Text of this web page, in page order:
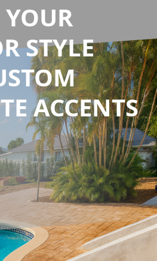
YOUR
STYLE
ACCENTS